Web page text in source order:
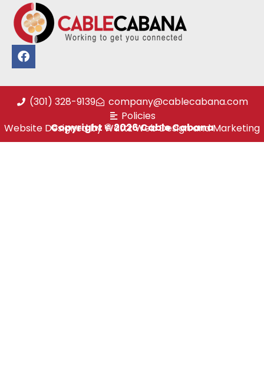
(301) 328-9139
company@cablecabana.com
Policies
Copyright © 2026 Cable Cabana
Website Designed by Wattz Web Design and Marketing